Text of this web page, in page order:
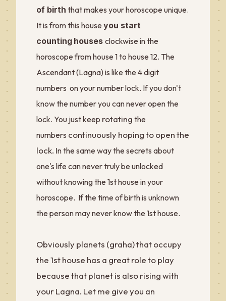
of birth that makes your horoscope unique.
It is from this house you start
counting houses clockwise in the
horoscope from house 1 to house 12. The
Ascendant (Lagna) is like the 4 digit
numbers on your number lock. If you don't
know the number you can never open the
lock. You just keep rotating the
numbers continuously hoping to open the
lock. In the same way the secrets about
one's life can never truly be unlocked
without knowing the 1st house in your
horoscope. If the time of birth is unknown
the person may never know the 1st house.
Obviously planets (graha) that occupy
the 1st house has a great role to play
because that planet is also rising with
your Lagna. Let me give you an